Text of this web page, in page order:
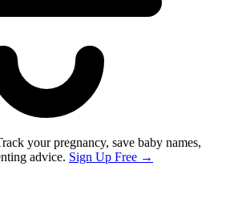
your pregnancy, save baby names,
advice. Sign Up Free →